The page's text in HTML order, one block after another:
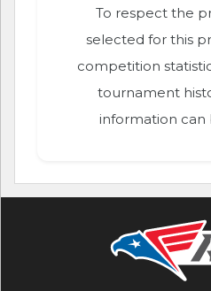
To respect the
selected for this
competition
tournament
information can